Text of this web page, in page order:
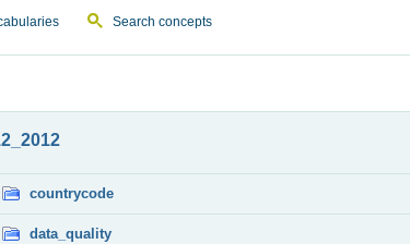
Search concepts
countrycode
data_quality